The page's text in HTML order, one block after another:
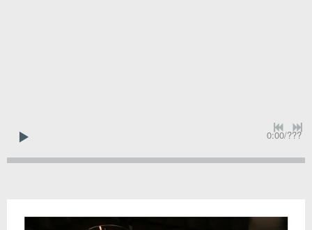
0:00/???